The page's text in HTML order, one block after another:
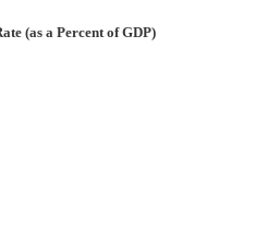
(as a Percent of GDP)